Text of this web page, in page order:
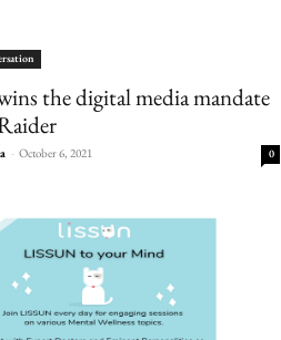
the digital media mandate
- October 6, 2021 0